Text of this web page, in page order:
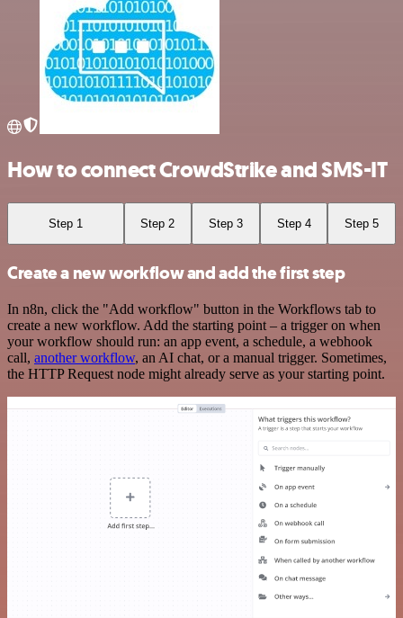
How to connect CrowdStrike and SMS-IT
Step 1 Step 2 Step 3 Step 4 Step 5
Create a new workflow and add the first step
In n8n, click the "Add workflow" button in the Workflows tab to
create a new workflow. Add the starting point – a trigger on when
your workflow should run: an app event, a schedule, a webhook
call, another workflow, an AI chat, or a manual trigger. Sometimes,
the HTTP Request node might already serve as your starting point.